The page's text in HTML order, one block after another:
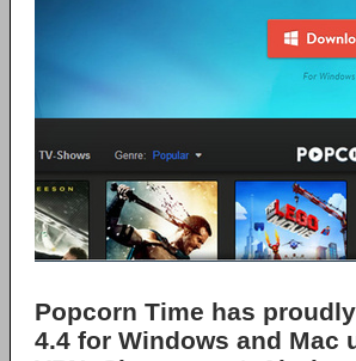
Popcorn Time has
4.4 for Windows and